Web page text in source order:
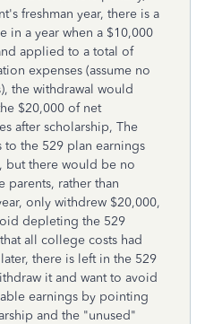
freshman year, there is a
in a year when a $10,000
applied to a total of
expenses (assume no
the withdrawal would
$20,000 of net
after scholarship, The
to the 529 plan earnings
but there would be no
parents, rather than
only withdrew $20,000,
depleting the 529
all college costs had
there is left in the 529
it and want to avoid
earnings by pointing
and the "unused"